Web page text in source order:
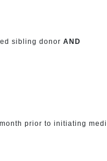
sibling donor AND
prior to initiating